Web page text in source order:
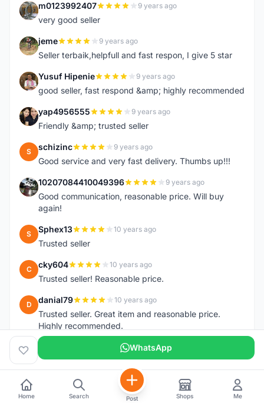
M m0123992407 9 years ago
very good seller
J jeme 9 years ago
Seller terbaik,helpfull and fast respon, I give 5 star
Y Yusuf Hipenie 9 years ago
good seller, fast respond &amp; highly recommended
Y yap4956555 9 years ago
Friendly &amp; trusted seller
S schizinc 9 years ago
Good service and very fast delivery. Thumbs up!!!
1 10207084410049396 9 years ago
Good communication, reasonable price. Will buy
again!
S Sphex13 10 years ago
Trusted seller
C cky604 10 years ago
Trusted seller! Reasonable price.
D danial79 10 years ago
Trusted seller. Great item and reasonable price.
Highly recommended.
WhatsApp
Home Search Post Shops Me